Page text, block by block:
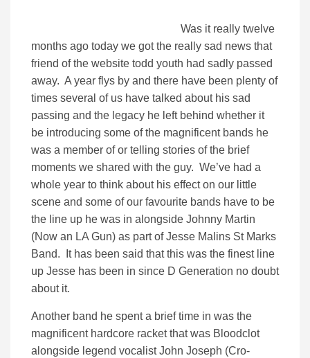
Was it really twelve
months ago today we got the really sad news that
friend of the website todd youth had sadly passed
away. A year flys by and there have been plenty of
times several of us have talked about his sad
passing and the legacy he left behind whether it
be introducing some of the magnificent bands he
was a member of or telling stories of the brief
moments we shared with the guy. We’ve had a
whole year to think about his effect on our little
scene and some of our favourite bands have to be
the line up he was in alongside Johnny Martin
(Now an LA Gun) as part of Jesse Malins St Marks
Band. It has been said that this was the finest line
up Jesse has been in since D Generation no doubt
about it.
Another band he spent a brief time in was the
magnificent hardcore racket that was Bloodclot
alongside legend vocalist John Joseph (Cro-